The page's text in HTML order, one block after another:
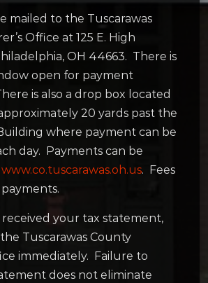
mailed to the Tuscarawas
Office at 125 E. High
OH 44663. There is
open for payment
is also a drop box located
20 yards past the
where payment can be
day. Payments can be
www.co.tuscarawas.oh.us. Fees
received your tax statement,
Tuscarawas County
immediately. Failure to
does not eliminate